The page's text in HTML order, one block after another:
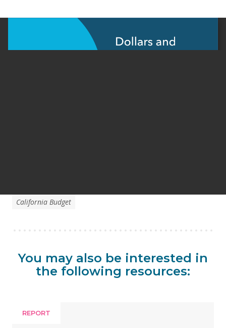
California Budget
You may also be interested in
the following resources:
REPORT